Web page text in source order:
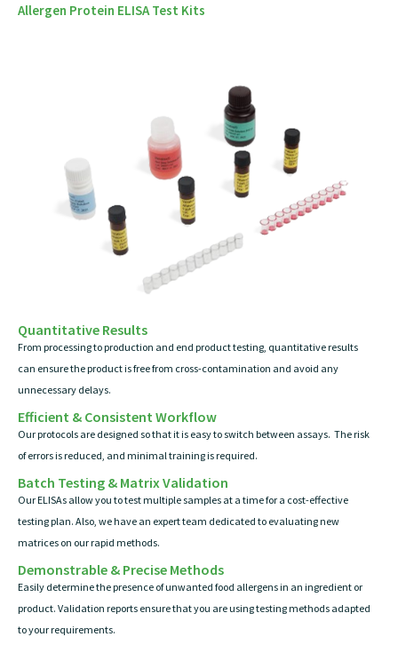
Allergen Protein ELISA Test Kits
Quantitative Results
From processing to production and end product testing, quantitative results
can ensure the product is free from cross-contamination and avoid any
unnecessary delays.
Efficient & Consistent Workflow
Our protocols are designed so that it is easy to switch between assays. The risk
of errors is reduced, and minimal training is required.
Batch Testing & Matrix Validation
Our ELISAs allow you to test multiple samples at a time for a cost-effective
testing plan. Also, we have an expert team dedicated to evaluating new
matrices on our rapid methods.
Demonstrable & Precise Methods
Easily determine the presence of unwanted food allergens in an ingredient or
product. Validation reports ensure that you are using testing methods adapted
to your requirements.